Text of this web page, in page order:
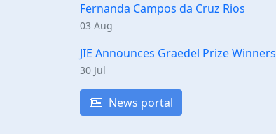
Fernanda Campos da Cruz Rios
03 Aug
JIE Announces Graedel Prize Winners
30 Jul
News portal